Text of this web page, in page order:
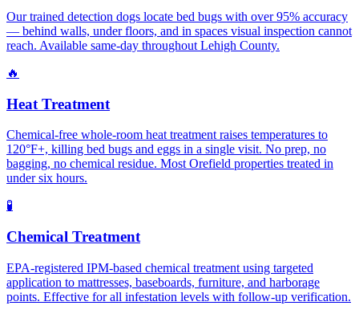
Our trained detection dogs locate bed bugs with over 95% accuracy
— behind walls, under floors, and in spaces visual inspection cannot
reach. Available same-day throughout Lehigh County.
🔥
Heat Treatment
Chemical-free whole-room heat treatment raises temperatures to
120°F+, killing bed bugs and eggs in a single visit. No prep, no
bagging, no chemical residue. Most Orefield properties treated in
under six hours.
🧪
Chemical Treatment
EPA-registered IPM-based chemical treatment using targeted
application to mattresses, baseboards, furniture, and harborage
points. Effective for all infestation levels with follow-up verification.